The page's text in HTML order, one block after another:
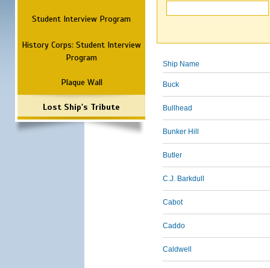
Student Interview Program
History Corps: Student Interview
Program
Plaque Wall
Lost Ship's Tribute
Ship Name
Buck
Bullhead
Bunker Hill
Butler
C.J. Barkdull
Cabot
Caddo
Caldwell